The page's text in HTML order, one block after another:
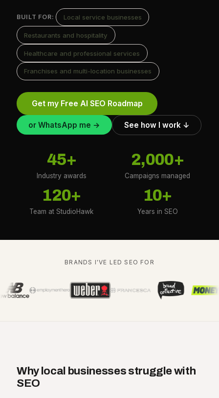
BUILT FOR: Local service businesses
Restaurants and hospitality
Healthcare and professional services
Franchises and multi-location businesses
Get my Free AI SEO Roadmap
or WhatsApp me → See how I work ↓
45+
Industry awards
2,000+
Campaigns managed
120+
Team at StudioHawk
10+
Years in SEO
BRANDS I'VE LED SEO FOR
Why local businesses struggle with
SEO